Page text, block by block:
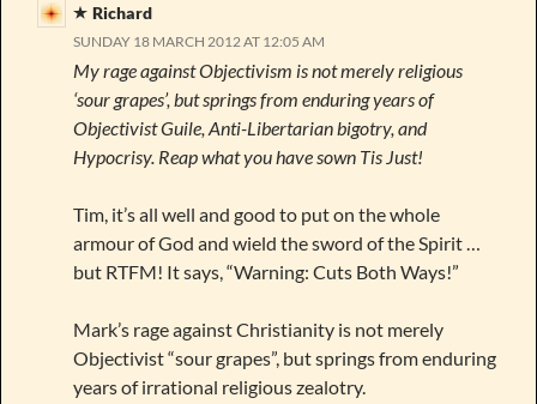
Richard
SUNDAY 18 MARCH 2012 AT 12:05 AM
My rage against Objectivism is not merely religious
‘sour grapes’, but springs from enduring years of
Objectivist Guile, Anti-Libertarian bigotry, and
Hypocrisy. Reap what you have sown Tis Just!
Tim, it’s all well and good to put on the whole
armour of God and wield the sword of the Spirit …
but RTFM! It says, “Warning: Cuts Both Ways!”
Mark’s rage against Christianity is not merely
Objectivist “sour grapes”, but springs from enduring
years of irrational religious zealotry.